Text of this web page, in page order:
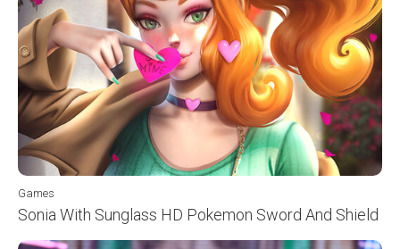
Games
Sonia With Sunglass HD Pokemon Sword And Shield